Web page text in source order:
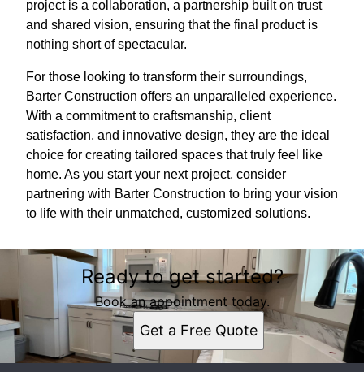
project is a collaboration, a partnership built on trust
and shared vision, ensuring that the final product is
nothing short of spectacular.
For those looking to transform their surroundings,
Barter Construction offers an unparalleled experience.
With a commitment to craftsmanship, client
satisfaction, and innovative design, they are the ideal
choice for creating tailored spaces that truly feel like
home. As you start your next project, consider
partnering with Barter Construction to bring your vision
to life with their unmatched, customized solutions.
Ready to get started?
Book an appointment today.
Get a Free Quote